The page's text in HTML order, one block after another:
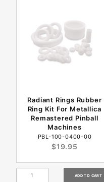
Radiant Rings Rubber
Ring Kit For Metallica
Remastered Pinball
Machines
PBL-100-0400-00
$19.95